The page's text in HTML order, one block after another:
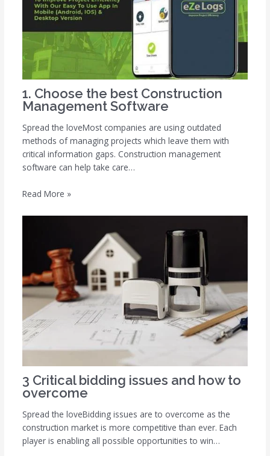
1. Choose the best Construction
Management Software
Spread the loveMost companies are using outdated
methods of managing projects which leave them with
critical information gaps. Construction management
software can help take care…
Read More »
3 Critical bidding issues and how to
overcome
Spread the loveBidding issues are to overcome as the
construction market is more competitive than ever. Each
player is enabling all possible opportunities to win…